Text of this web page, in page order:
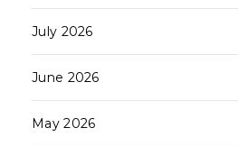
July 2026
June 2026
May 2026